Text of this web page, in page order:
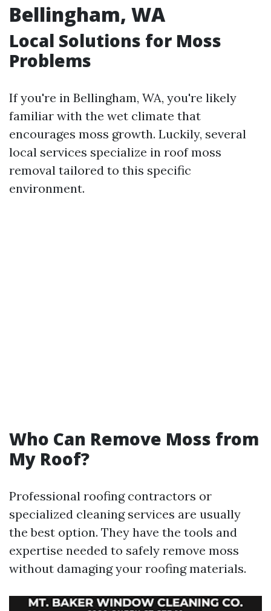
Bellingham, WA
Local Solutions for Moss
Problems
If you're in Bellingham, WA, you're likely
familiar with the wet climate that
encourages moss growth. Luckily, several
local services specialize in roof moss
removal tailored to this specific
environment.
Who Can Remove Moss from
My Roof?
Professional roofing contractors or
specialized cleaning services are usually
the best option. They have the tools and
expertise needed to safely remove moss
without damaging your roofing materials.